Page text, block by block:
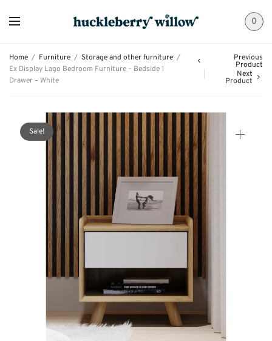
0
Home / Furniture / Storage and other furniture /
Ex Display Lago Bedroom Furniture – Bedside 1
Drawer – White
Previous
Product
Next
Product
Sale!